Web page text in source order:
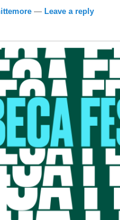
— Leave a reply